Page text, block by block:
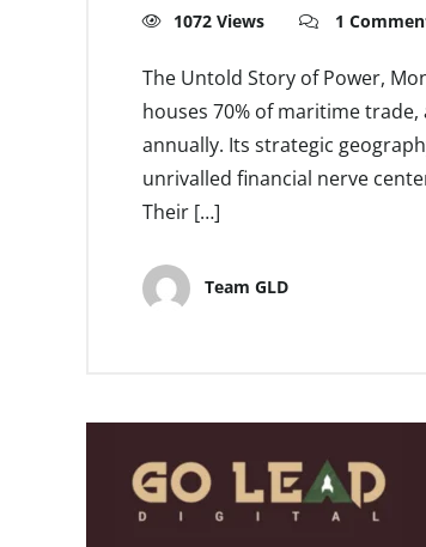
1072 Views 1
The Untold Story of Power,
houses 70% of maritime
annually. Its strategic
unrivalled financial nerve
Their […]
Team GLD